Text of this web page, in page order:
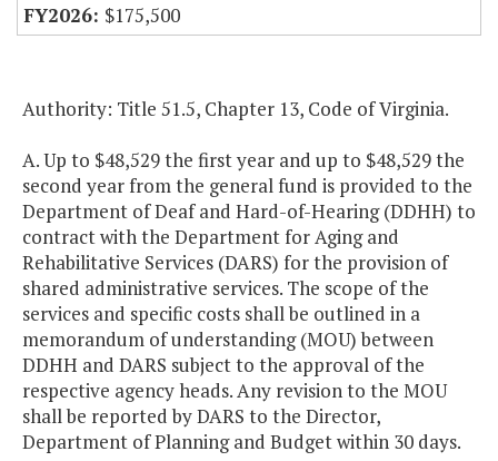
$175,500
Authority: Title 51.5, Chapter 13, Code of Virginia.
A. Up to $48,529 the first year and up to $48,529 the
second year from the general fund is provided to the
Department of Deaf and Hard-of-Hearing (DDHH) to
contract with the Department for Aging and
Rehabilitative Services (DARS) for the provision of
shared administrative services. The scope of the
services and specific costs shall be outlined in a
memorandum of understanding (MOU) between
DDHH and DARS subject to the approval of the
respective agency heads. Any revision to the MOU
shall be reported by DARS to the Director,
Department of Planning and Budget within 30 days.